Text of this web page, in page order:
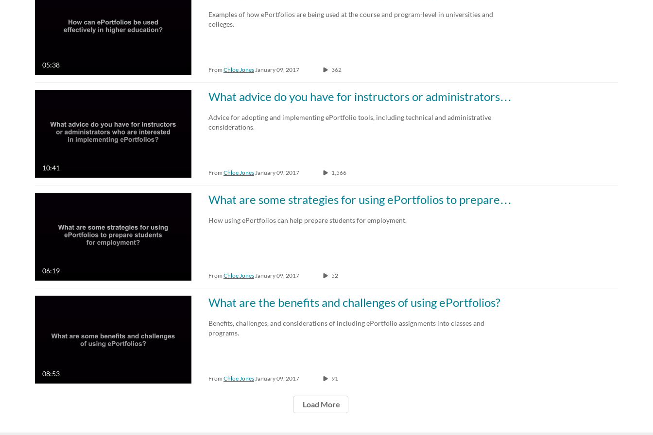
Video Available
30:00-60:00 min
Custom Duration
05:38
Examples of how ePortfolios are being used at the course and program-level in universities and
colleges.
From Chloe JonesJanuary 09, 2017 362
10:41
What advice do you have for instructors or administrators…
Advice for adopting and implementing ePortfolio tools, including technical and administrative
considerations.
From Chloe JonesJanuary 09, 2017 1,566
06:19
What are some strategies for using ePortfolios to prepare…
How using ePortfolios can help prepare students for employment.
From Chloe JonesJanuary 09, 2017 52
08:53
What are the benefits and challenges of using ePortfolios?
Benefits, challenges, and considerations of including ePortfolio assignments into classes and
programs.
From Chloe JonesJanuary 09, 2017 91
Load More